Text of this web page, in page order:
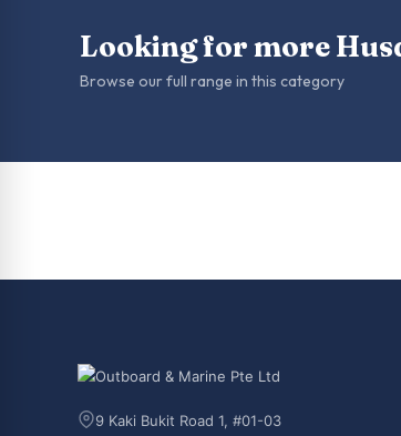
Looking for more
Browse our full range in this category
9 Kaki Bukit Road 1, #01-03